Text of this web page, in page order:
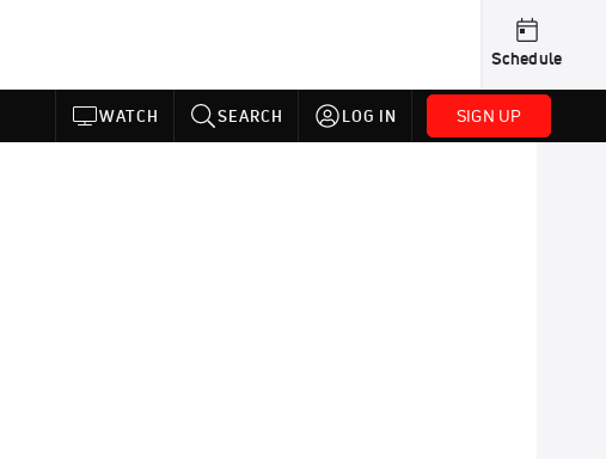
Schedule
WATCH SEARCH LOG IN SIGN UP